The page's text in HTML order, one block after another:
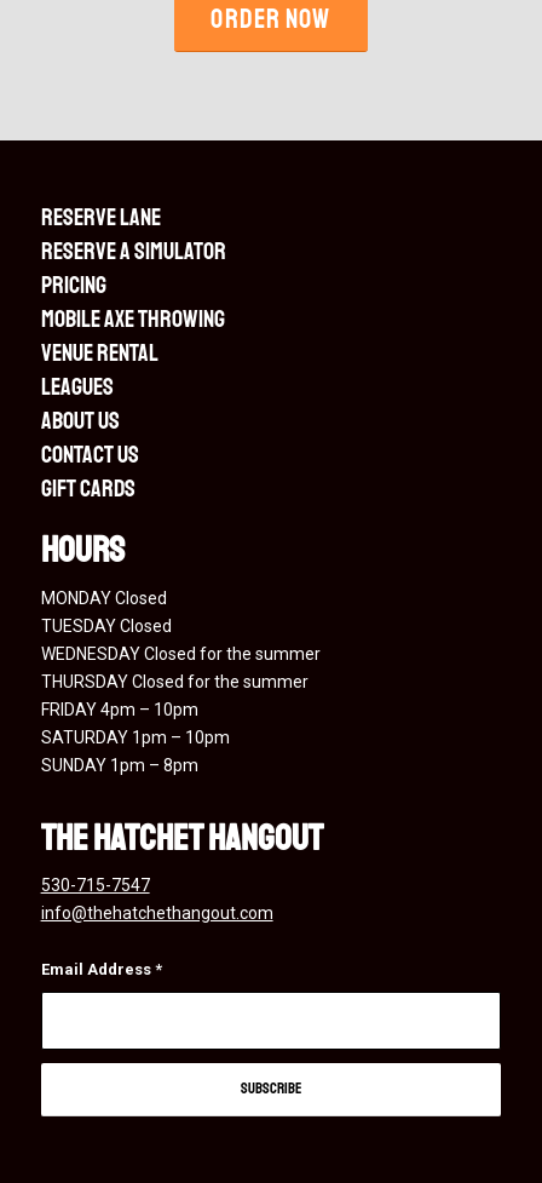
ORDER NOW
RESERVE LANE
RESERVE A SIMULATOR
PRICING
MOBILE AXE THROWING
VENUE RENTAL
LEAGUES
ABOUT US
CONTACT US
GIFT CARDS
Hours
MONDAY Closed
TUESDAY Closed
WEDNESDAY Closed for the summer
THURSDAY Closed for the summer
FRIDAY 4pm – 10pm
SATURDAY 1pm – 10pm
SUNDAY 1pm – 8pm
the hatchet hangout
530-715-7547
info@thehatchethangout.com
Email Address *